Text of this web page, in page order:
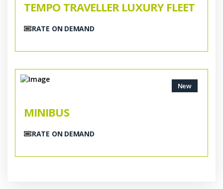
TEMPO TRAVELLER LUXURY FLEET
RATE ON DEMAND
New
MINIBUS
RATE ON DEMAND